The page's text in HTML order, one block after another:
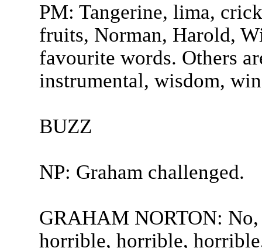
PM: Tangerine, lima,
fruits, Norman, Harold,
favourite words. Others
instrumental, wisdom,
BUZZ
NP: Graham challenged.
GRAHAM NORTON:
horrible, horrible,